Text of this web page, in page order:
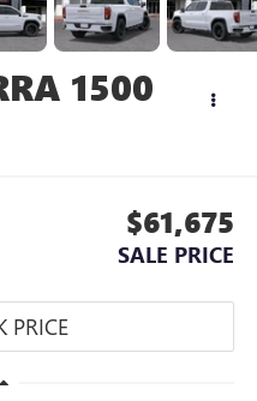
1500
$61,675
SALE PRICE